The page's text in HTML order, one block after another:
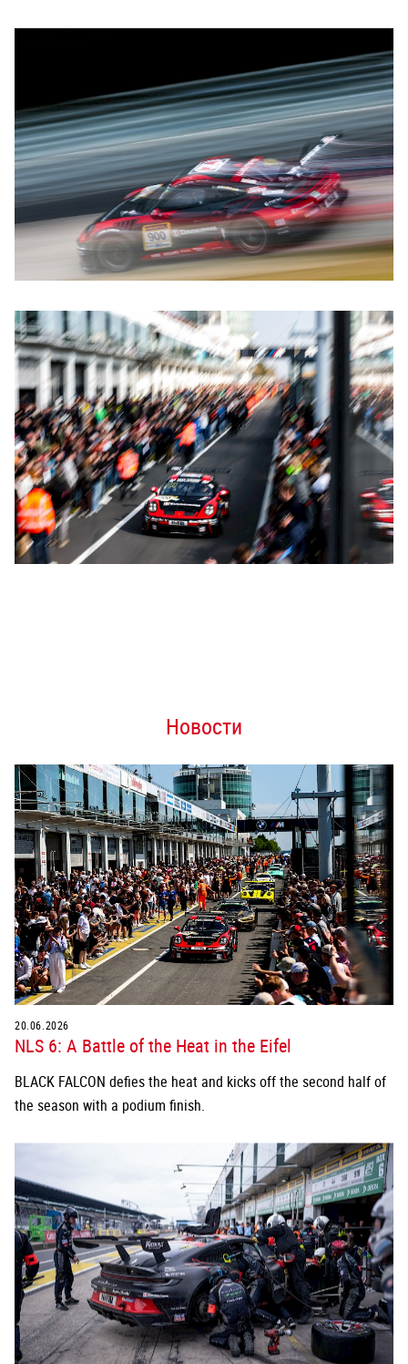
Новости
20.06.2026
NLS 6: A Battle of the Heat in the Eifel
BLACK FALCON defies the heat and kicks off the second half of
the season with a podium finish.